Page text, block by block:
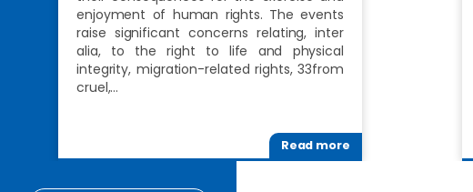
enjoyment of human rights. The events
raise significant concerns relating, inter
alia, to the right to life and physical
integrity, migration-related rights, 33from
cruel,…
Read more